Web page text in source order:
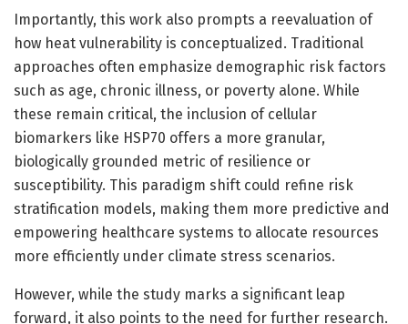
Importantly, this work also prompts a reevaluation of
how heat vulnerability is conceptualized. Traditional
approaches often emphasize demographic risk factors
such as age, chronic illness, or poverty alone. While
these remain critical, the inclusion of cellular
biomarkers like HSP70 offers a more granular,
biologically grounded metric of resilience or
susceptibility. This paradigm shift could refine risk
stratification models, making them more predictive and
empowering healthcare systems to allocate resources
more efficiently under climate stress scenarios.
However, while the study marks a significant leap
forward, it also points to the need for further research.